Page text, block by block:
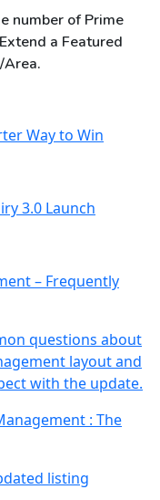
number of Prime
a Featured
Way to Win
3.0 Launch
– Frequently
questions about
layout and
with the update.
: The
listing